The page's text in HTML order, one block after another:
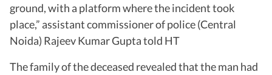
ground, with a platform where the incident took
place,” assistant commissioner of police (Central
Noida) Rajeev Kumar Gupta told HT
The family of the deceased revealed that the man had